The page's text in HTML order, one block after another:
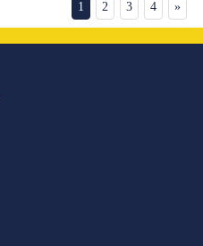
1
2 3 4 »